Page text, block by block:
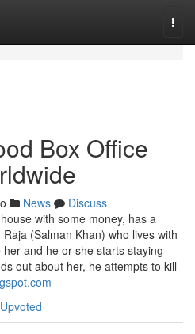
Box Office
News
Discuss
with some money, has a
(Salman Khan) who lives with
and he or she starts staying
out about her, he attempts to kill